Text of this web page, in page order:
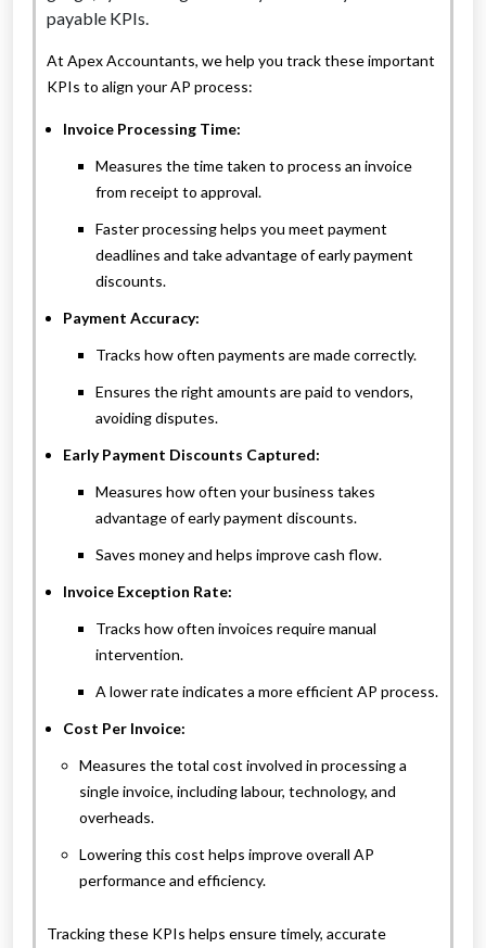
At Apex Accountants, we help you track these important
KPIs to align your AP process:
Invoice Processing Time:
Measures the time taken to process an invoice
from receipt to approval.
Faster processing helps you meet payment
deadlines and take advantage of early payment
discounts.
Payment Accuracy:
Tracks how often payments are made correctly.
Ensures the right amounts are paid to vendors,
avoiding disputes.
Early Payment Discounts Captured:
Measures how often your business takes
advantage of early payment discounts.
Saves money and helps improve cash flow.
Invoice Exception Rate:
Tracks how often invoices require manual
intervention.
A lower rate indicates a more efficient AP process.
Cost Per Invoice:
Measures the total cost involved in processing a
single invoice, including labour, technology, and
overheads.
Lowering this cost helps improve overall AP
performance and efficiency.
Tracking these KPIs helps ensure timely, accurate